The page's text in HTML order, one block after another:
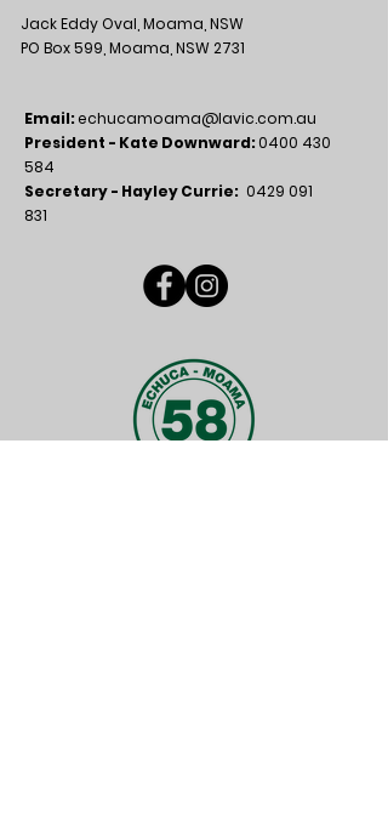
Jack Eddy Oval, Moama, NSW
PO Box 599, Moama, NSW 2731
Email:echucamoama@lavic.com.au
President - Kate Downward:0400 430
584
Secretary - Hayley Currie: 0429 091
831